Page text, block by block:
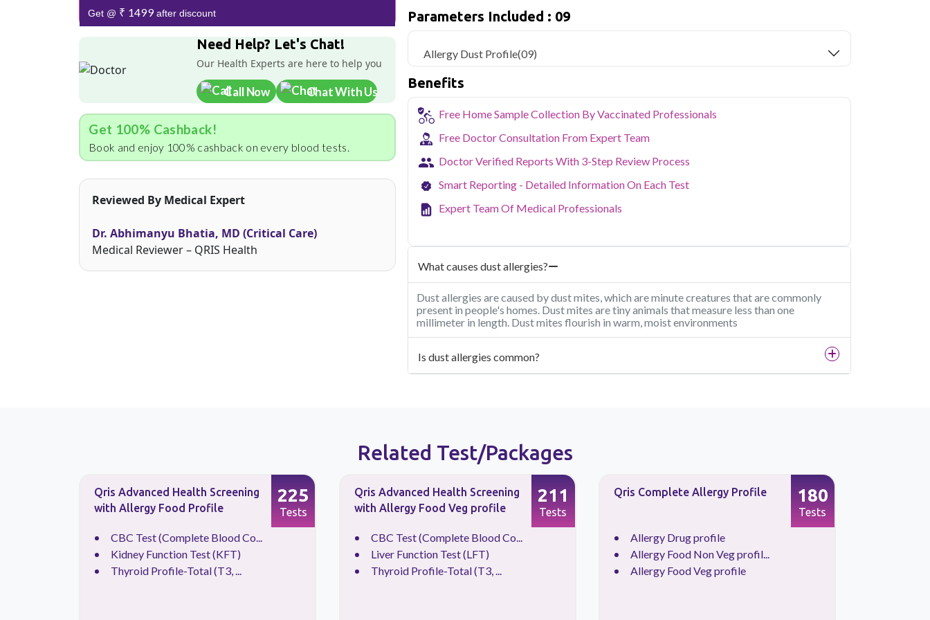
Get @ ₹ 1499after discount
Need Help? Let's Chat!
Our Health Experts are here to help you
Call Now Chat With Us
Get 100% Cashback!
Book and enjoy 100% cashback on every blood tests.
Reviewed By Medical Expert
Dr. Abhimanyu Bhatia, MD (Critical Care)
Medical Reviewer – QRIS Health
sample collection and 9 key health parameters covered.
health screening more important than ever. Qris Health provides NABL-accredited lab
testing across Delhi, with convenient home sample collection so you don't have to
pollution-related respiratory issues, lifestyle conditions, or routine screening, our
Parameters Included : 09
Allergy Dust Profile(09)
Benefits
Free Home Sample Collection By Vaccinated Professionals
Free Doctor Consultation From Expert Team
Doctor Verified Reports With 3-Step Review Process
Smart Reporting - Detailed Information On Each Test
Expert Team Of Medical Professionals
What causes dust allergies?
Dust allergies are caused by dust mites, which are minute creatures that are commonly
present in people's homes. Dust mites are tiny animals that measure less than one
millimeter in length. Dust mites flourish in warm, moist environments
Is dust allergies common?
Related Test/Packages
Qris Advanced Health Screening
with Allergy Food Profile
CBC Test (Complete Blood Co...
Kidney Function Test (KFT)
Thyroid Profile-Total (T3, ...
225
Tests
Qris Advanced Health Screening
with Allergy Food Veg profile
CBC Test (Complete Blood Co...
Liver Function Test (LFT)
Thyroid Profile-Total (T3, ...
211
Tests
Qris Complete Allergy Profile
Allergy Drug profile
Allergy Food Non Veg profil...
Allergy Food Veg profile
180
Tests